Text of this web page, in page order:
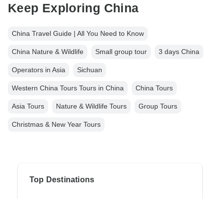
Keep Exploring China
China Travel Guide | All You Need to Know
China Nature & Wildlife Small group tour 3 days China
Operators in Asia Sichuan
Western China Tours Tours in China China Tours
Asia Tours Nature & Wildlife Tours Group Tours
Christmas & New Year Tours
Top Destinations